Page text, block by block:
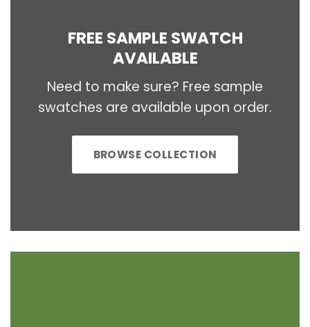
FREE SAMPLE SWATCH
AVAILABLE
Need to make sure? Free sample
swatches are available upon order.
BROWSE COLLECTION